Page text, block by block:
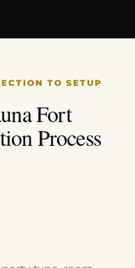
TO SETUP
Fort
Process